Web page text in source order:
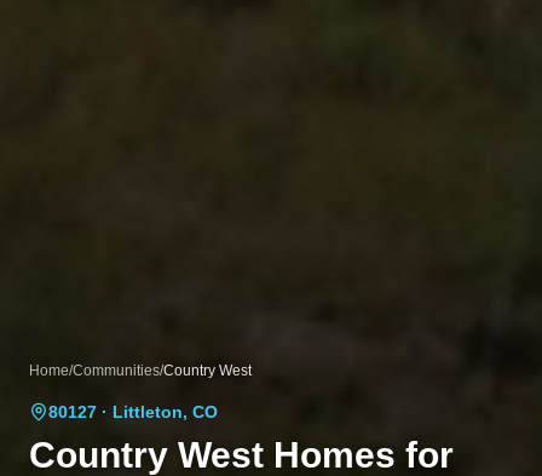
Home/Communities/Country West
80127 · Littleton, CO
Country West Homes for